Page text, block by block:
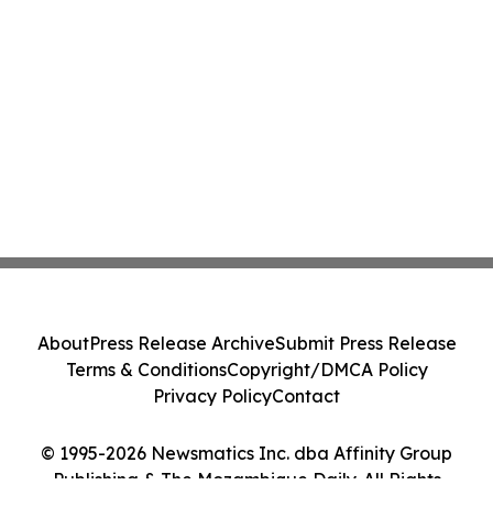
© 1995-2026 Newsmatics Inc. dba Affinity Group
Publishing & The Mozambique Daily. All Rights
AboutPress Release ArchiveSubmit Press Release
Terms & ConditionsCopyright/DMCA Policy
Privacy PolicyContact